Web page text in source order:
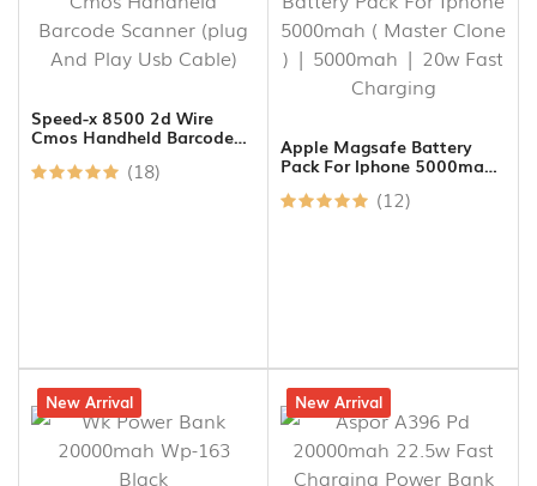
Speed-x 8500 2d Wire
Cmos Handheld Barcode
Cable)
(18)
Apple Magsafe Battery
Pack For Iphone 5000mah (
20w Fast Charging
(12)
11% off
New Arrival 11% off
New Arrival